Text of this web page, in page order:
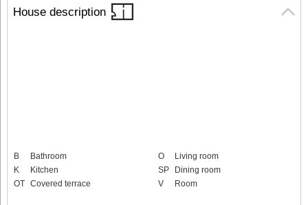
House description
B
Bathroom
K
Kitchen
OT Covered terrace
O
Living room
SP
Dining room
V
Room